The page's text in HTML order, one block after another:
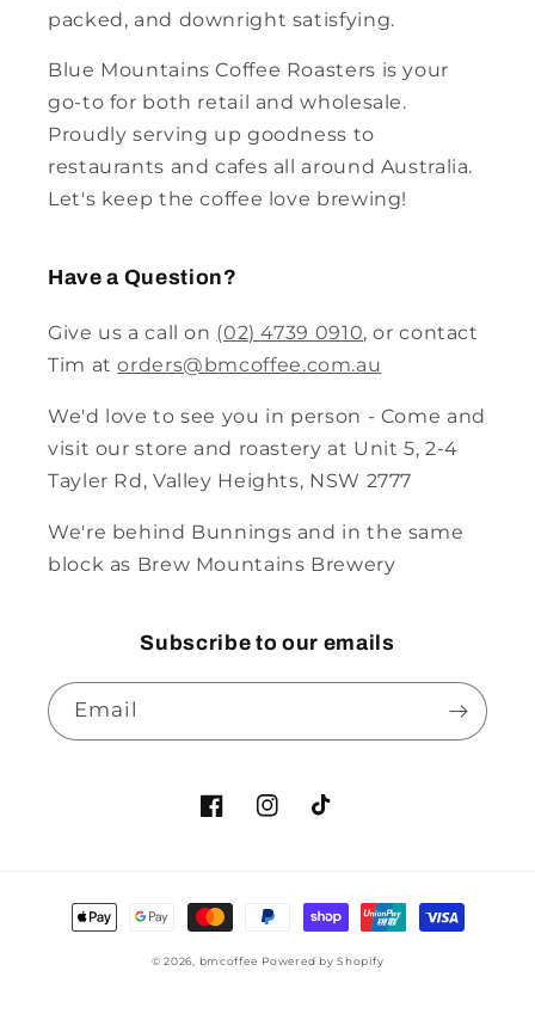
packed, and downright satisfying.
Blue Mountains Coffee Roasters is your
go-to for both retail and wholesale.
Proudly serving up goodness to
restaurants and cafes all around Australia.
Let's keep the coffee love brewing!
Have a Question?
Give us a call on (02) 4739 0910, or contact
Tim atorders@bmcoffee.com.au
We'd love to see you in person - Come and
visit our store and roastery at Unit 5, 2-4
Tayler Rd, Valley Heights, NSW 2777
We're behind Bunnings and in the same
block as Brew Mountains Brewery
Subscribe to our emails
Email
© 2026, bmcoffee Powered by Shopify